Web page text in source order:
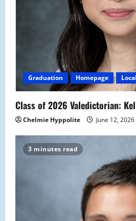
Graduation Homepage Local
Class of 2026 Valedictorian:
Chelmie Hyppolite June 12, 2026
3 minutes read